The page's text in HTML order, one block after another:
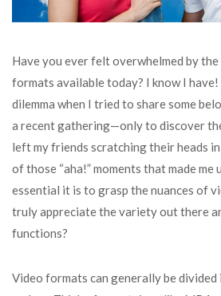
Have you ever felt overwhelmed by
formats available today? I know I have!
dilemma when I tried to share some
a recent gathering—only to discover
left my friends scratching their heads
of those “aha!” moments that made
essential it is to grasp the nuances of
truly appreciate the variety out there
functions?
Video formats can generally be